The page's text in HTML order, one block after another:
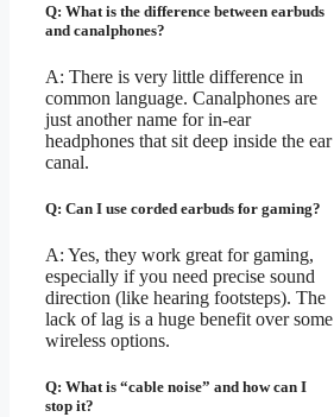
Q: What is the difference between earbuds
and canalphones?
A: There is very little difference in
common language. Canalphones are
just another name for in-ear
headphones that sit deep inside the ear
canal.
Q: Can I use corded earbuds for gaming?
A: Yes, they work great for gaming,
especially if you need precise sound
direction (like hearing footsteps). The
lack of lag is a huge benefit over some
wireless options.
Q: What is “cable noise” and how can I
stop it?